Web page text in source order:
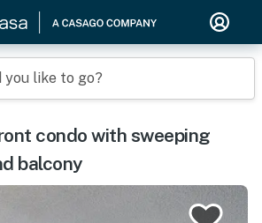
you like to go?
condo with sweeping
balcony